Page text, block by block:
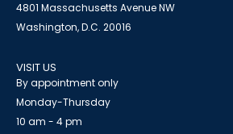
4801 Massachusetts Avenue NW
Washington, D.C. 20016
VISIT US
By appointment only
Monday-Thursday
10 am - 4 pm